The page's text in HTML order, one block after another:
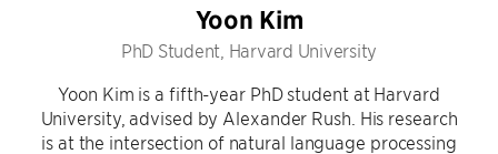
Yoon Kim
PhD Student, Harvard University
Yoon Kim is a fifth-year PhD student at Harvard
University, advised by Alexander Rush. His research
is at the intersection of natural language processing